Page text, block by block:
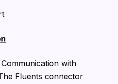
with
Fluents connector